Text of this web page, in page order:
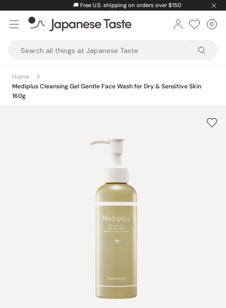
content
Free U.S. shipping on orders over $150
Taste
0
Home
Mediplus Cleansing Gel Gentle Face Wash for Dry & Sensitive Skin
160g